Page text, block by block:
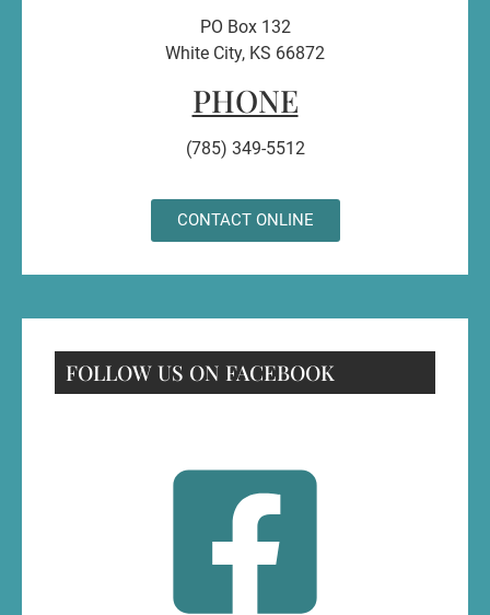
PO Box 132
White City, KS 66872
PHONE
(785) 349-5512
CONTACT ONLINE
FOLLOW US ON FACEBOOK